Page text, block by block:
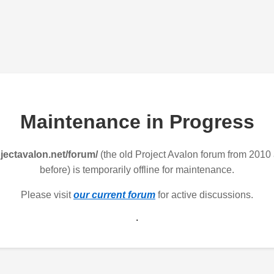
Maintenance in Progress
forum/(the old Project Avalon forum from 2010
before) is temporarily offline for maintenance.
Please visitour current forum for active discussions.
.